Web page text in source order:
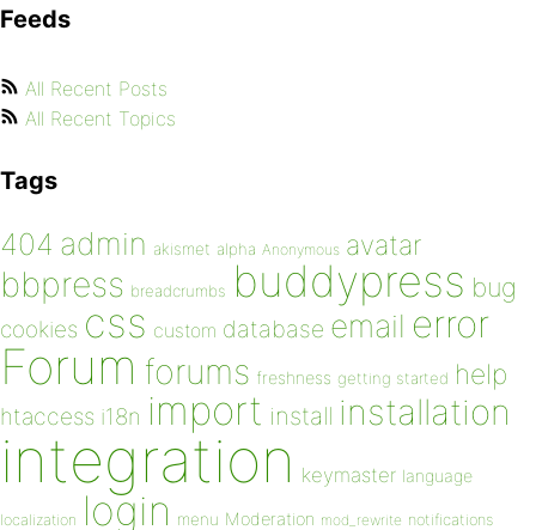
Feeds
All Recent Posts
All Recent Topics
Tags
404 admin akismet alpha Anonymous avatar
bbpress breadcrumbs buddypress bug
cookies css custom database email error
Forum forums freshness getting started help
htaccess i18n import install installation
integration keymaster language
localization login menu Moderation mod_rewrite notifications